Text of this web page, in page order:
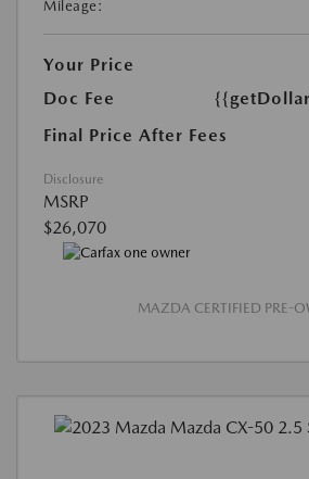
Mileage:
Your Price
Doc Fee
Final Price After Fees
Disclosure
MSRP
$26,070
MAZDA CERTIFIED PRE-